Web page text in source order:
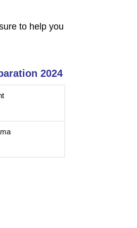
to help you
2024